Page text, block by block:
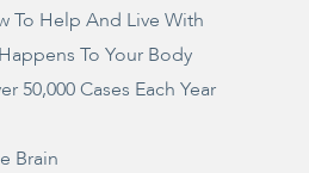
To Help And Live With
To Your Body
50,000 Cases Each Year
Brain